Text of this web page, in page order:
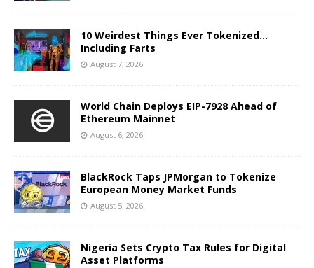
10 Weirdest Things Ever Tokenized…
Including Farts
August 7, 2026
World Chain Deploys EIP-7928 Ahead of
Ethereum Mainnet
August 6, 2026
BlackRock Taps JPMorgan to Tokenize
European Money Market Funds
August 5, 2026
Nigeria Sets Crypto Tax Rules for Digital
Asset Platforms